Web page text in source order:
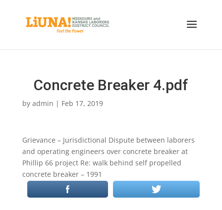
Concrete Breaker 4.pdf
by admin | Feb 17, 2019
Grievance – Jurisdictional Dispute between laborers
and operating engineers over concrete breaker at
Phillip 66 project Re: walk behind self propelled
concrete breaker – 1991